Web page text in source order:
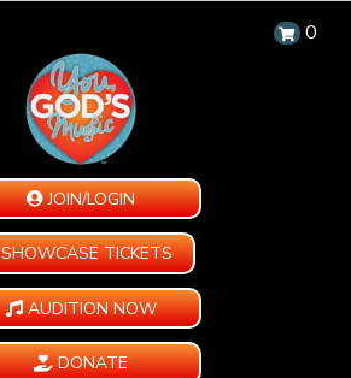
0
JOIN/LOGIN
SHOWCASE TICKETS
AUDITION NOW
DONATE